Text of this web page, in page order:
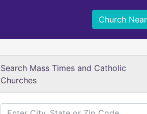
Church
Search Mass Times and Catholic
Churches